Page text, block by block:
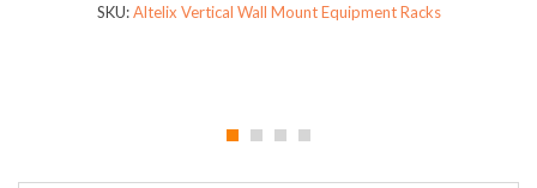
SKU:Altelix Vertical Wall Mount Equipment Racks